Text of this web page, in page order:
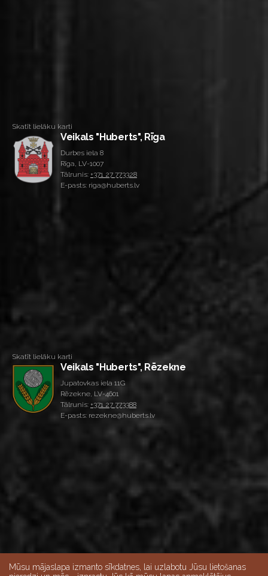
Skatīt lielāku karti
Veikals "Huberts", Rīga
Durbes iela 8
Rīga, LV-1007
Tālrunis: +371 27 773328
E-pasts: riga@huberts.lv
Skatīt lielāku karti
Veikals "Huberts", Rēzekne
Jupatovkas iela 11G
Rēzekne, LV-4601
Tālrunis: +371 27 773388
E-pasts: rezekne@huberts.lv
Mūsu mājaslapa izmanto sīkdatnes, lai uzlabotu Jūsu lietošanas